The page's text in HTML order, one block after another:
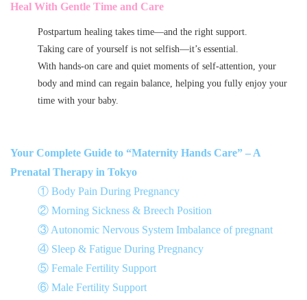
Heal With Gentle Time and Care
Postpartum healing takes time—and the right support.
Taking care of yourself is not selfish—it’s essential.
With hands-on care and quiet moments of self-attention, your
body and mind can regain balance, helping you fully enjoy your
time with your baby.
Your Complete Guide to “Maternity Hands Care” – A
Prenatal Therapy in Tokyo
① Body Pain During Pregnancy
② Morning Sickness & Breech Position
③ Autonomic Nervous System Imbalance of pregnant
④ Sleep & Fatigue During Pregnancy
⑤ Female Fertility Support
⑥ Male Fertility Support